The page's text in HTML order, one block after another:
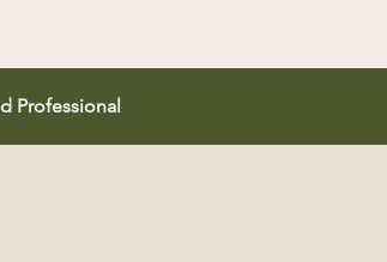
Professional